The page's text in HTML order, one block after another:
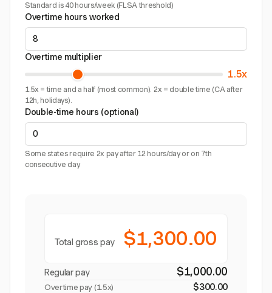
Standard is 40 hours/week (FLSA threshold)
Overtime hours worked
Overtime multiplier
1.5x
1.5x = time and a half (most common). 2x = double time (CA after
12h, holidays).
Double-time hours (optional)
Some states require 2x pay after 12 hours/day or on 7th
consecutive day.
Total gross pay $1,300.00
Regular pay $1,000.00
Overtime pay (1.5x) $300.00